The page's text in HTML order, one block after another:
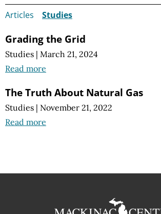
Articles Studies
Grading the Grid
Studies | March 21, 2024
Read more
The Truth About Natural Gas
Studies | November 21, 2022
Read more